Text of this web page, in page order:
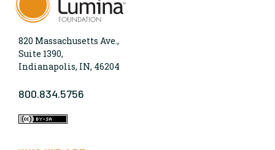
820 Massachusetts Ave.,
Suite 1390,
Indianapolis, IN, 46204
800.834.5756